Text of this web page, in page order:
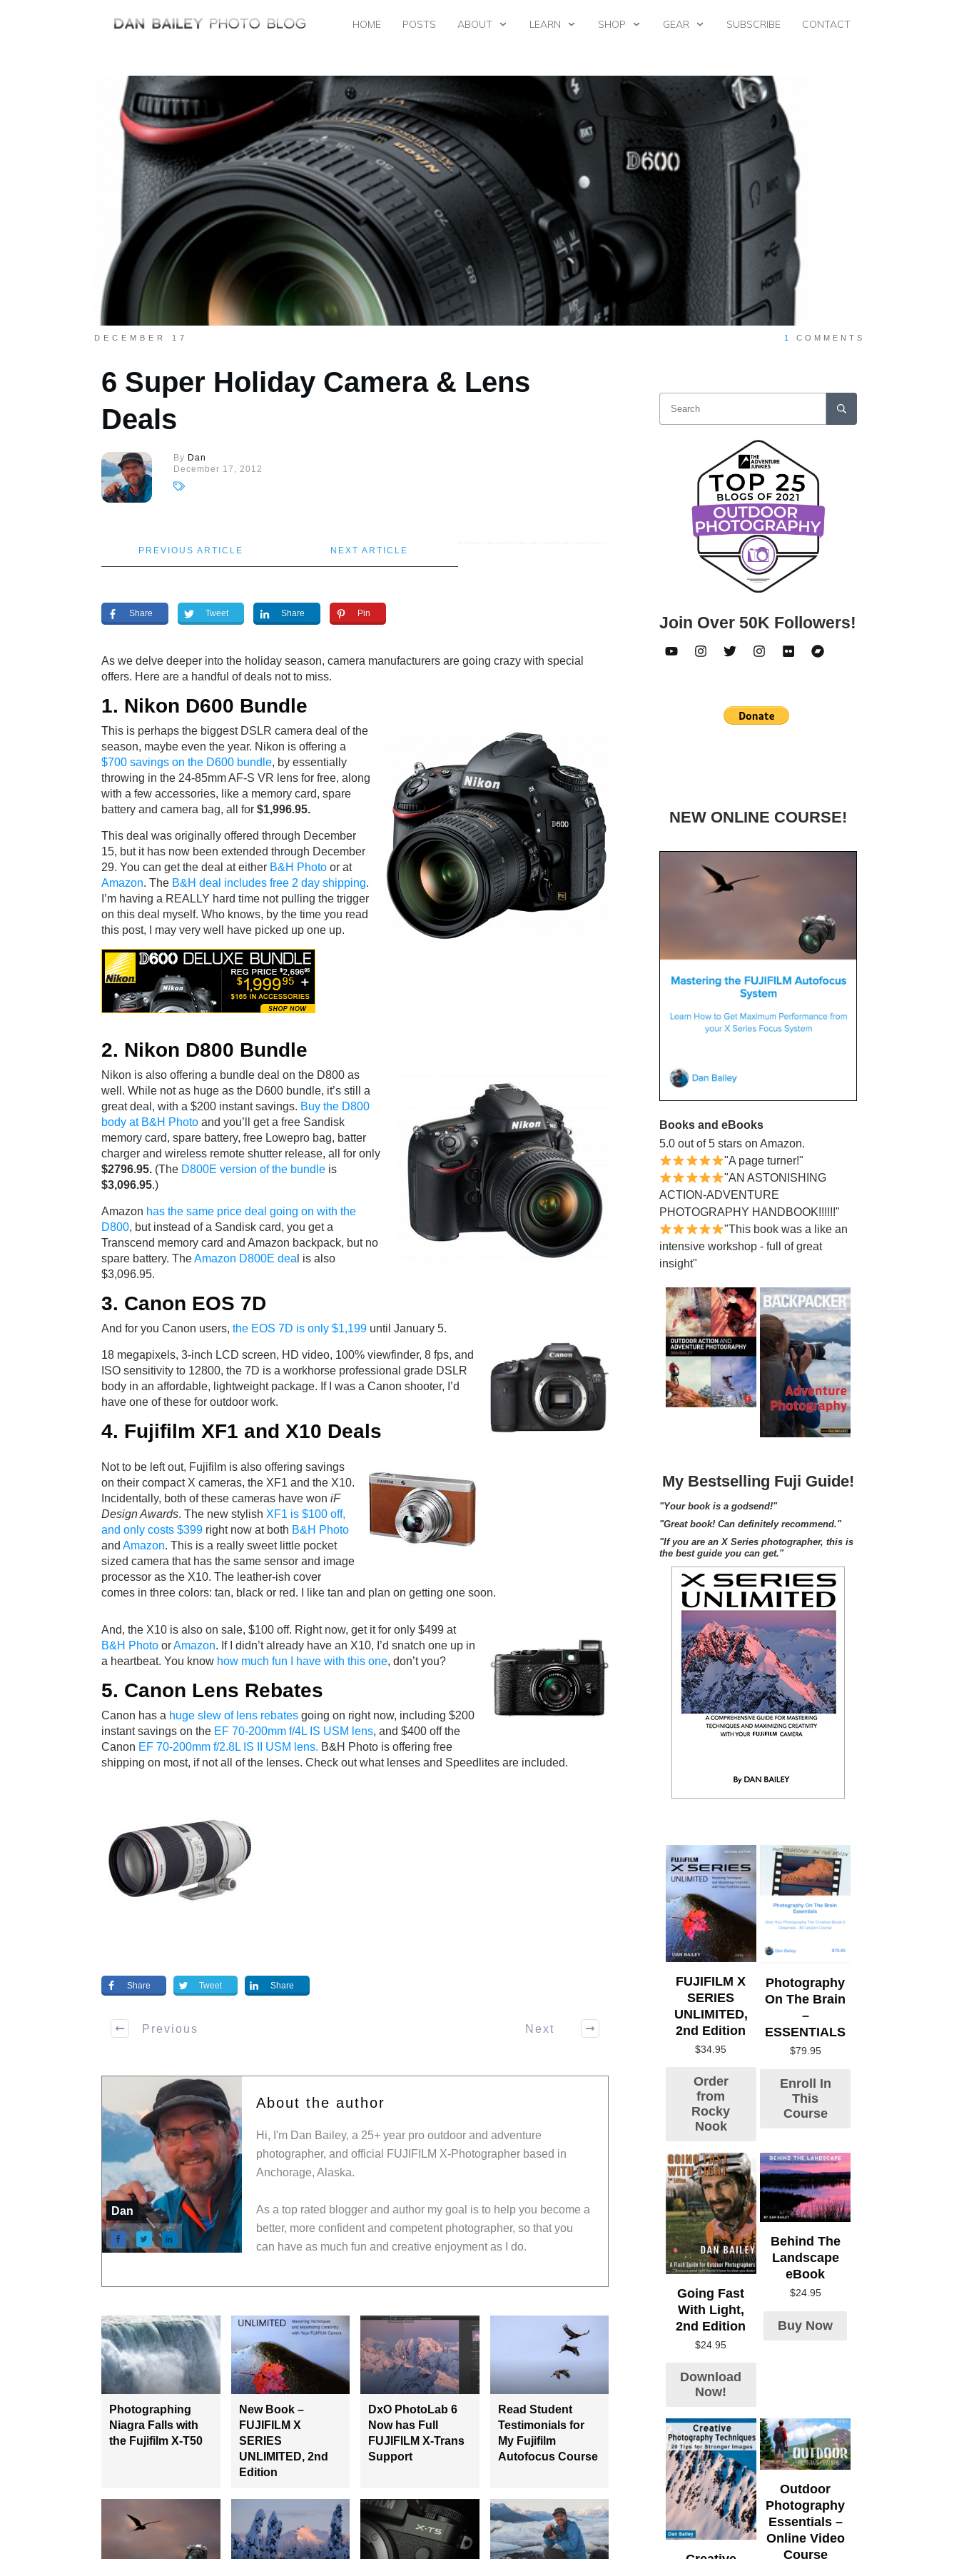
HOME POSTS ABOUT LEARN SHOP GEAR SUBSCRIBE CONTACT
DECEMBER 17 1 COMMENTS
6 Super Holiday Camera & Lens
Deals
By Dan
December 17, 2012
PREVIOUS ARTICLE NEXT ARTICLE
Share Tweet Share Pin
As we delve deeper into the holiday season, camera manufacturers are going crazy with special
offers. Here are a handful of deals not to miss.
1. Nikon D600 Bundle
This is perhaps the biggest DSLR camera deal of the
season, maybe even the year. Nikon is offering a
$700 savings on the D600 bundle, by essentially
throwing in the 24-85mm AF-S VR lens for free, along
with a few accessories, like a memory card, spare
battery and camera bag, all for $1,996.95.
This deal was originally offered through December
15, but it has now been extended through December
29. You can get the deal at either B&H Photo or at
Amazon. The B&H deal includes free 2 day shipping.
I’m having a REALLY hard time not pulling the trigger
on this deal myself. Who knows, by the time you read
this post, I may very well have picked up one up.
2. Nikon D800 Bundle
Nikon is also offering a bundle deal on the D800 as
well. While not as huge as the D600 bundle, it’s still a
great deal, with a $200 instant savings. Buy the D800
body at B&H Photo and you’ll get a free Sandisk
memory card, spare battery, free Lowepro bag, batter
charger and wireless remote shutter release, all for only
$2796.95. (The D800E version of the bundle is
$3,096.95.)
Amazon has the same price deal going on with the
D800, but instead of a Sandisk card, you get a
Transcend memory card and Amazon backpack, but no
spare battery. TheAmazon D800E dea l is also
$3,096.95.
3. Canon EOS 7D
And for you Canon users, the EOS 7D is only $1,199 until January 5.
18 megapixels, 3-inch LCD screen, HD video, 100% viewfinder, 8 fps, and
ISO sensitivity to 12800, the 7D is a workhorse professional grade DSLR
body in an affordable, lightweight package. If I was a Canon shooter, I’d
have one of these for outdoor work.
4. Fujifilm XF1 and X10 Deals
Not to be left out, Fujifilm is also offering savings
on their compact X cameras, the XF1 and the X10.
Incidentally, both of these cameras have won iF
Design Awards. The new stylish XF1 is $100 off,
and only costs $399 right now at both B&H Photo
and Amazon. This is a really sweet little pocket
sized camera that has the same sensor and image
processor as the X10. The leather-ish cover
comes in three colors: tan, black or red. I like tan and plan on getting one soon.
And, the X10 is also on sale, $100 off. Right now, get it for only $499 at
B&H Photo orAmazon. If I didn’t already have an X10, I’d snatch one up in
a heartbeat. You know how much fun I have with this one, don’t you?
5. Canon Lens Rebates
Canon has a huge slew of lens rebates going on right now, including $200
instant savings on the EF 70-200mm f/4L IS USM lens, and $400 off the
Canon EF 70-200mm f/2.8L IS II USM lens. B&H Photo is offering free
shipping on most, if not all of the lenses. Check out what lenses and Speedlites are included.
Share Tweet Share
Previous Next
Dan
About the author
Hi, I'm Dan Bailey, a 25+ year pro outdoor and adventure
photographer, and official FUJIFILM X-Photographer based in
Anchorage, Alaska.
As a top rated blogger and author my goal is to help you become a
better, more confident and competent photographer, so that you
can have as much fun and creative enjoyment as I do.
Photographing
Niagra Falls with
the Fujifilm X-T50
New Book –
FUJIFILM X
SERIES
UNLIMITED, 2nd
Edition
DxO PhotoLab 6
Now has Full
FUJIFILM X-Trans
Support
Read Student
Testimonials for
My Fujifilm
Autofocus Course
Join Over 50K Followers!
NEW ONLINE COURSE!
Books and eBooks
5.0 out of 5 stars on Amazon.
"A page turner!"
"AN ASTONISHING
ACTION-ADVENTURE
PHOTOGRAPHY HANDBOOK!!!!!!"
"This book was a like an
intensive workshop - full of great
insight"
My Bestselling Fuji Guide!
"Your book is a godsend!"
"Great book! Can definitely recommend."
"If you are an X Series photographer, this is
the best guide you can get."
FUJIFILM X
SERIES
UNLIMITED,
2nd Edition
$34.95
Order
from
Rocky
Nook
Photography
On The Brain
–
ESSENTIALS
$79.95
Enroll In
This
Course
Going Fast
With Light,
2nd Edition
$24.95
Download
Now!
Behind The
Landscape
eBook
$24.95
Buy Now
Outdoor
Photography
Essentials –
Online Video
Course